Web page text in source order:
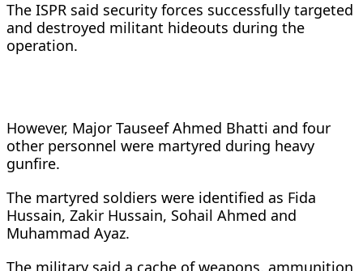
The ISPR said security forces successfully targeted
and destroyed militant hideouts during the
operation.
However, Major Tauseef Ahmed Bhatti and four
other personnel were martyred during heavy
gunfire.
The martyred soldiers were identified as Fida
Hussain, Zakir Hussain, Sohail Ahmed and
Muhammad Ayaz.
The military said a cache of weapons, ammunition